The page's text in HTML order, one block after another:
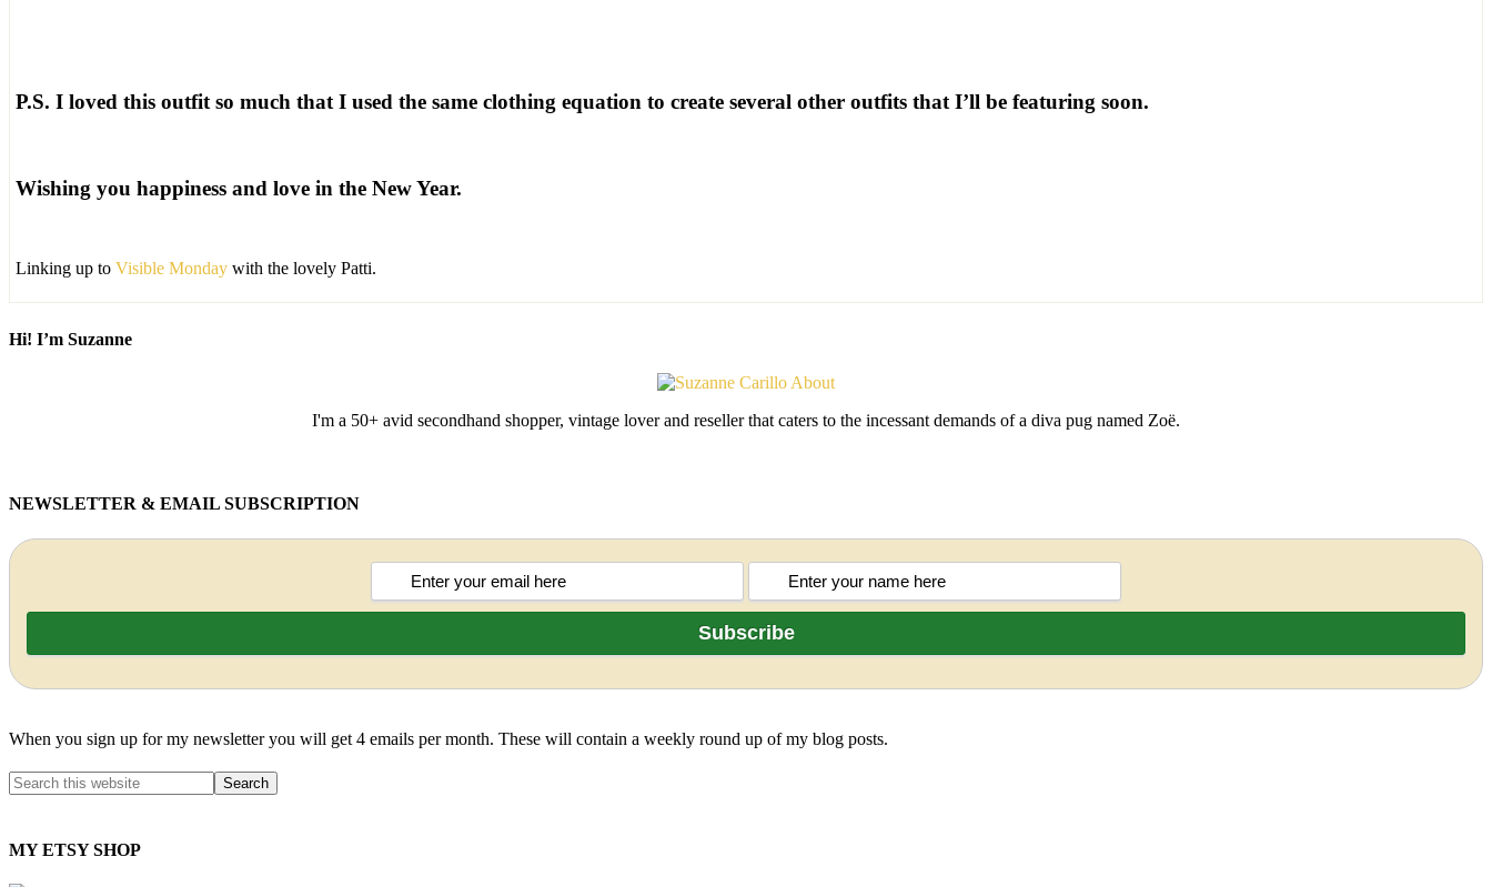
P.S. I loved this outfit so much that I used the same clothing equation to create several other outfits that I’ll be featuring soon.
Wishing you happiness and love in the New Year.
Linking up to Visible Monday with the lovely Patti.
Hi! I’m Suzanne
I'm a 50+ avid secondhand shopper, vintage lover and reseller that caters to the incessant demands of a diva pug named Zoë.
NEWSLETTER & EMAIL SUBSCRIPTION
When you sign up for my newsletter you will get 4 emails per month. These will contain a weekly round up of my blog posts.
MY ETSY SHOP